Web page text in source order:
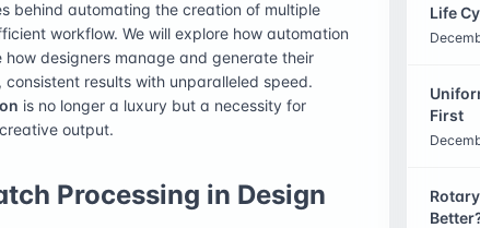
behind automating the creation of multiple
workflow. We will explore how automation
designers manage and generate their
results with unparalleled speed.
is no longer a luxury but a necessity for
output.
Processing in Design
Life
First